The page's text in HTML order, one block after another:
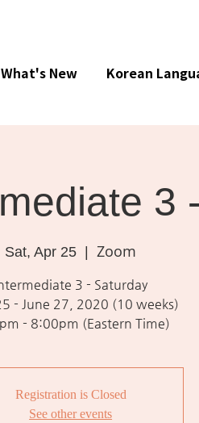
3
Sat, Apr 25
  |
Zoom
3 - Saturday
- June 27, 2020 (10 weeks)
- 8:00pm (Eastern Time)
Registration is Closed
See other events
What's New Korean